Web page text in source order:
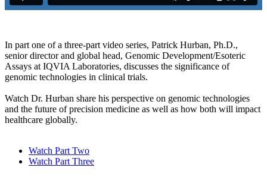
In part one of a three-part video series, Patrick Hurban, Ph.D.,
senior director and global head, Genomic Development/Esoteric
Assays at IQVIA Laboratories, discusses the significance of
genomic technologies in clinical trials.
Watch Dr. Hurban share his perspective on genomic technologies
and the future of precision medicine as well as how both will impact
healthcare globally.
Watch Part Two
Watch Part Three